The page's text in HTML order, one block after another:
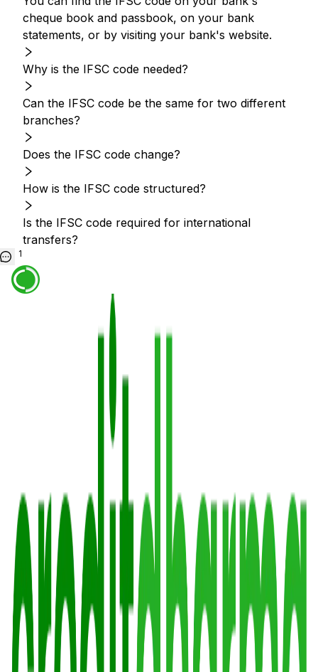
cheque book and passbook, on your bank
statements, or by visiting your bank's website.
Why is the IFSC code needed?
Can the IFSC code be the same for two different
branches?
Does the IFSC code change?
How is the IFSC code structured?
Is the IFSC code required for international
transfers?
1